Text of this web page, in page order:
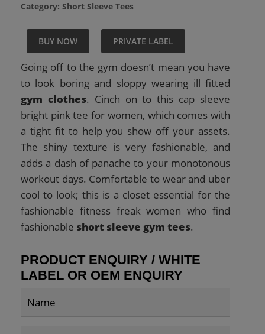
Category: Short Sleeve Tees
BUY NOW PRIVATE LABEL
Going off to the gym doesn’t mean you have
to look boring and sloppy wearing ill fitted
gym clothes. Cinch on to this cap sleeve
bright pink tee for women, which comes with
a tight fit to help you show off your assets.
The shiny texture is very fashionable, and
adds a dash of panache to your monotonous
workout days. Comfortable to wear and uber
cool to look; this is a closet essential for the
fashionable fitness freak women who find
fashionable short sleeve gym tees.
PRODUCT ENQUIRY / WHITE
LABEL OR OEM ENQUIRY